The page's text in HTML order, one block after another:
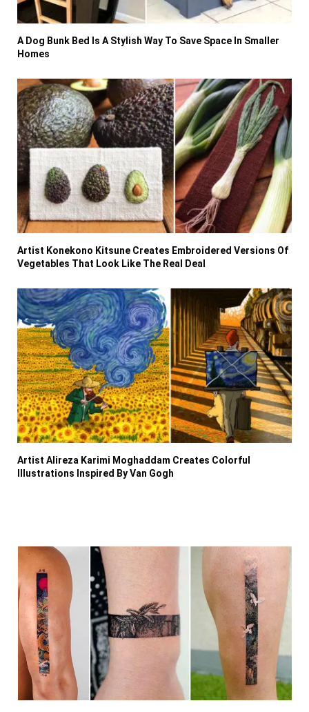
A Dog Bunk Bed Is A Stylish Way To Save Space In Smaller
Homes
Artist Konekono Kitsune Creates Embroidered Versions Of
Vegetables That Look Like The Real Deal
Artist Alireza Karimi Moghaddam Creates Colorful
Illustrations Inspired By Van Gogh